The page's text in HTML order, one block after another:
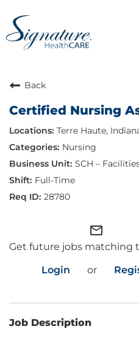
ABOUT
OUR CULTURE
JOB AVENUES
BENEFITS & PERKS
Back
Certified Nursing
Terre Haute,
Nursing
SCH –
Full-Time
28780
mail_outline
Get future jobs matching
Login
or
Job Description